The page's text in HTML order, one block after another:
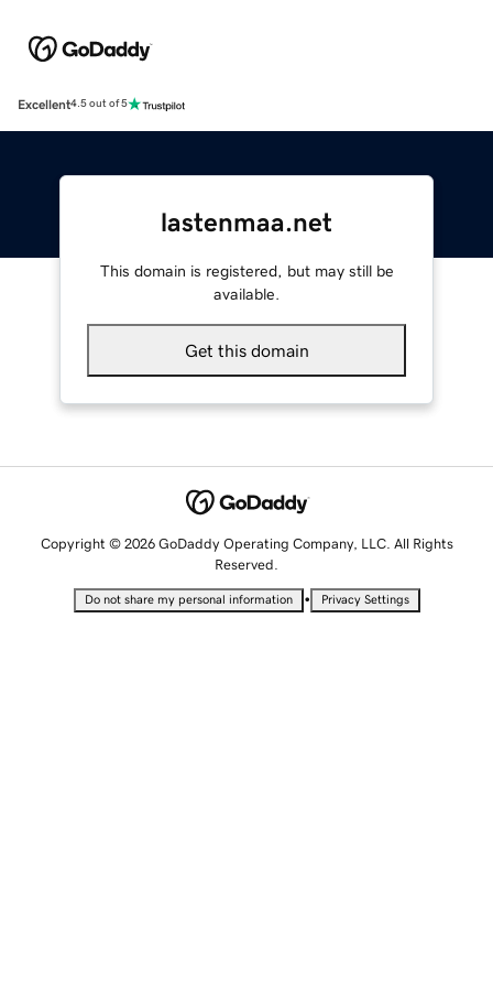
Excellent4.5 out of 5
lastenmaa.net
This domain is registered, but may still be
available.
Get this domain
Copyright © 2026 GoDaddy Operating Company, LLC. All Rights
Reserved.
Do not share my personal information • Privacy Settings